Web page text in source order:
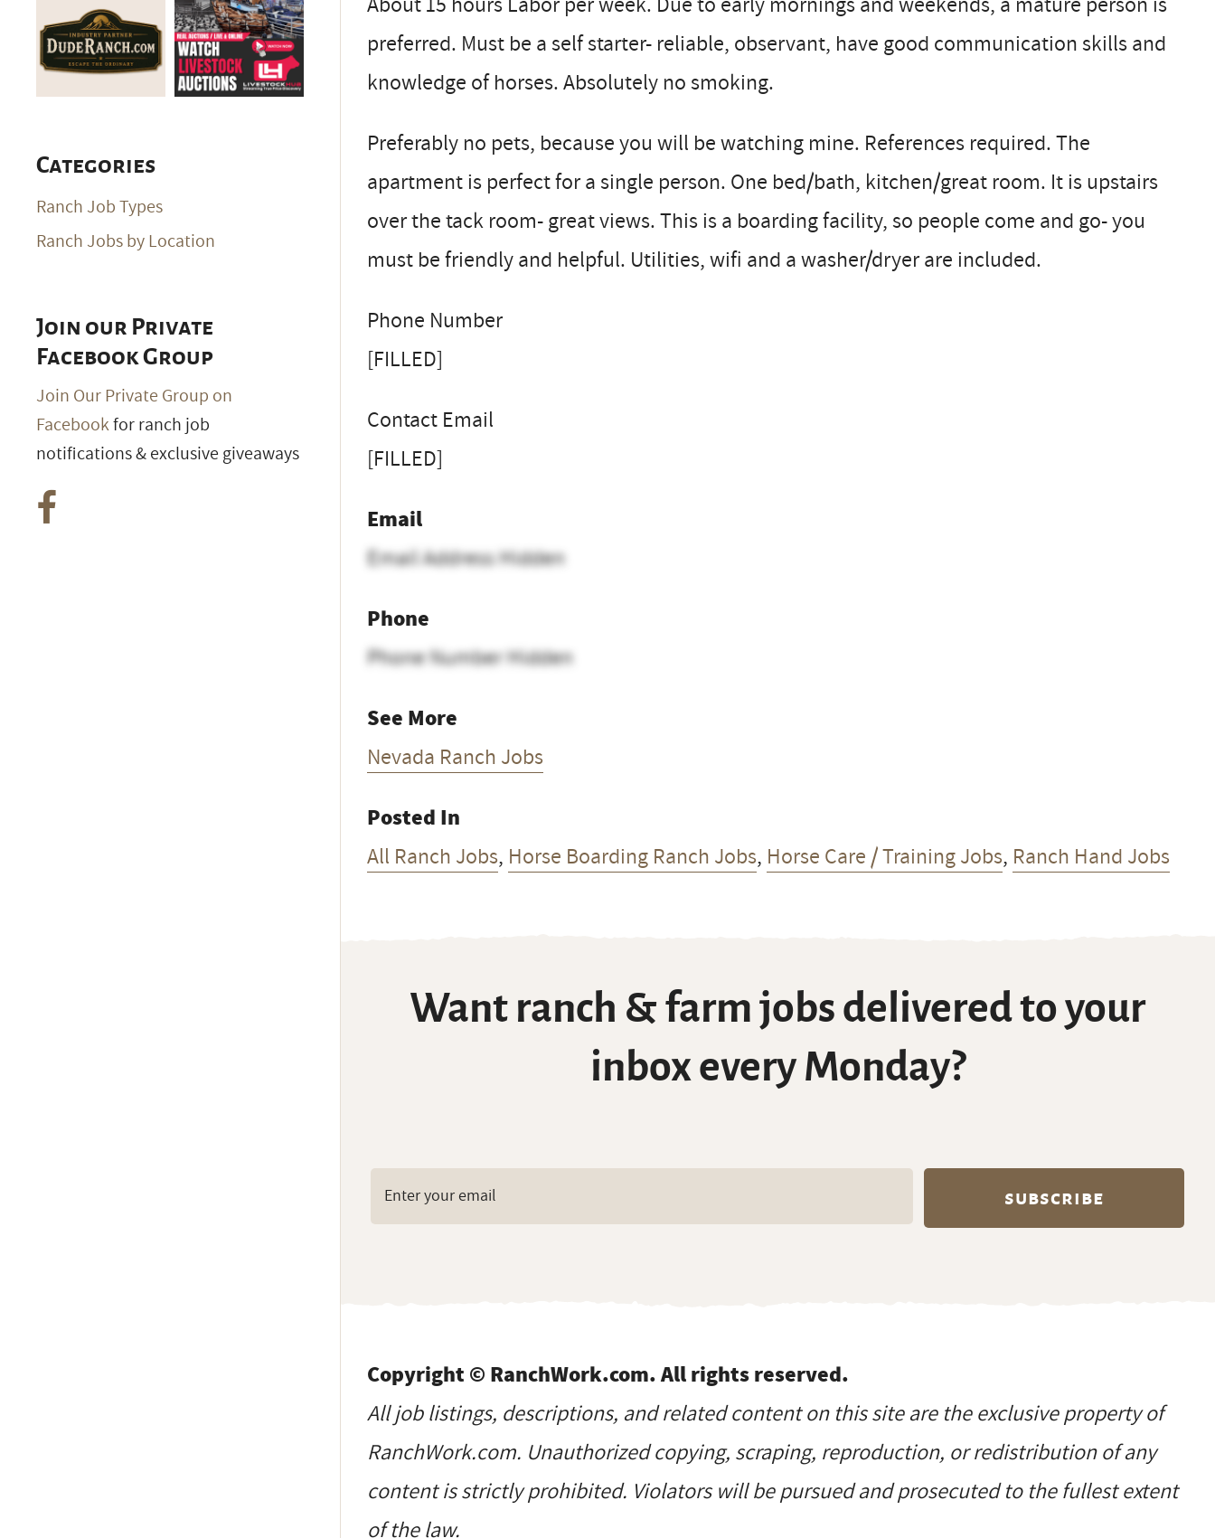
preferred. Must be a self starter- reliable, observant, have good communication skills and
knowledge of horses. Absolutely no smoking.
Preferably no pets, because you will be watching mine. References required. The
apartment is perfect for a single person. One bed/bath, kitchen/great room. It is upstairs
over the tack room- great views. This is a boarding facility, so people come and go- you
must be friendly and helpful. Utilities, wifi and a washer/dryer are included.
Phone Number
[FILLED]
Contact Email
[FILLED]
Email
Email Address Hidden
Phone
Phone Number Hidden
See More
Nevada Ranch Jobs
Posted In
All Ranch Jobs, Horse Boarding Ranch Jobs, Horse Care / Training Jobs, Ranch Hand Jobs
Want ranch & farm jobs delivered to your
inbox every Monday?
Copyright © RanchWork.com. All rights reserved.
All job listings, descriptions, and related content on this site are the exclusive property of
RanchWork.com. Unauthorized copying, scraping, reproduction, or redistribution of any
content is strictly prohibited. Violators will be pursued and prosecuted to the fullest extent
of the law.
Categories
Ranch Job Types
Ranch Jobs by Location
Join our Private
Facebook Group
Join Our Private Group on
Facebookfor ranch job
notifications & exclusive giveaways